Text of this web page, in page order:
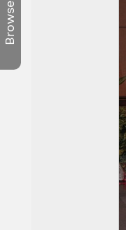
Browse